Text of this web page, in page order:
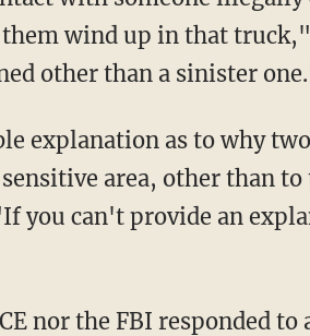
wind up in that
other than a sinister
area, other than
you can't provide an
nor the FBI responded